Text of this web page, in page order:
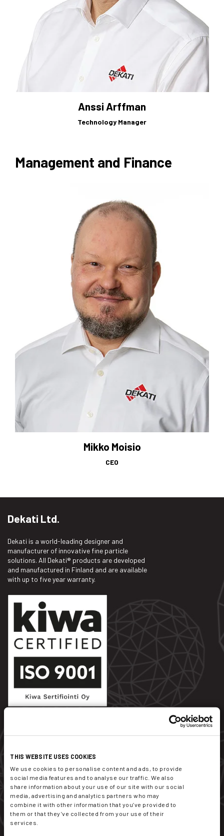
THIS WEBSITE USES COOKIES
We use cookies to personalise content and ads, to provide
social media features and to analyse our traffic. We also
share information about your use of our site with our social
media, advertising and analytics partners who may
combine it with other information that you’ve provided to
them or that they’ve collected from your use of their
services.
Anssi Arffman
Technology Manager
Management and Finance
Mikko Moisio
CEO
Dekati Ltd.
Dekati is a world-leading designer and
manufacturer of innovative fine particle
solutions. All Dekati® products are developed
and manufactured in Finland and are available
with up to five year warranty.
Tykkitie 1
FI-36240 Kangasala
Finland
sales@dekati.com
Tel:+358 3357 8100